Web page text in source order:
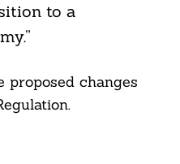
to a
proposed changes